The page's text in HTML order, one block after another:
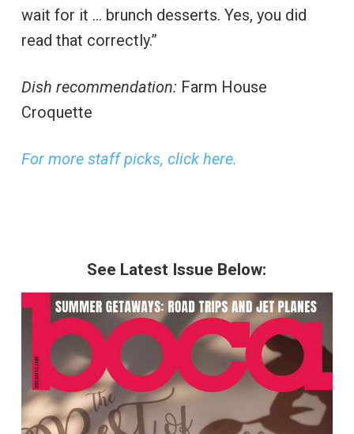
wait for it … brunch desserts. Yes, you did
read that correctly.”
Dish recommendation: Farm House
Croquette
For more staff picks, click here.
See Latest Issue Below: